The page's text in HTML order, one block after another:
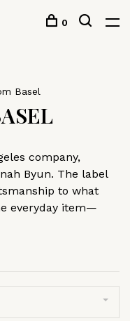
0
Basel
company,
Byun. The label
to what
everyday item—